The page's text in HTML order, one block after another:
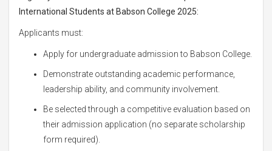
International Students at Babson College 2025:
Applicants must:
Apply for undergraduate admission to Babson College.
Demonstrate outstanding academic performance,
leadership ability, and community involvement.
Be selected through a competitive evaluation based on
their admission application (no separate scholarship
form required).